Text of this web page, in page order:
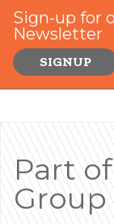
Sign-up for
Newsletter
SIGNUP
Part
Group